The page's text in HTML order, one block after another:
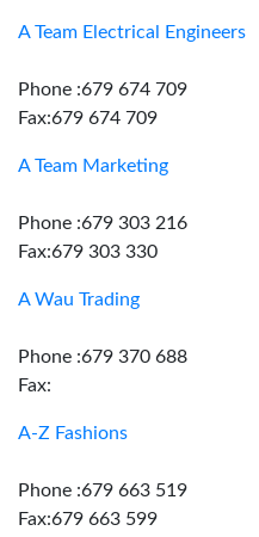
A Team Electrical Engineers
Phone :679 674 709
Fax:679 674 709
A Team Marketing
Phone :679 303 216
Fax:679 303 330
A Wau Trading
Phone :679 370 688
Fax:
A-Z Fashions
Phone :679 663 519
Fax:679 663 599